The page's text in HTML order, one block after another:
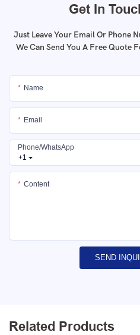
Get In
Just Leave Your Email Or Phone
We Can Send You A Free Quote
Name
Email
+1
Phone/whatsApp
Content
SEND
Related Products